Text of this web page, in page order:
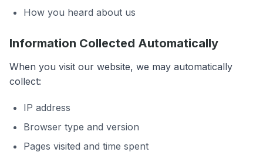
How you heard about us
Information Collected Automatically
When you visit our website, we may automatically
collect:
IP address
Browser type and version
Pages visited and time spent